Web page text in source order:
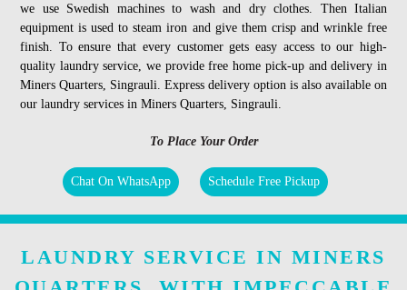
we use Swedish machines to wash and dry clothes. Then Italian
equipment is used to steam iron and give them crisp and wrinkle free
finish. To ensure that every customer gets easy access to our high-
quality laundry service, we provide free home pick-up and delivery in
Miners Quarters, Singrauli. Express delivery option is also available on
our laundry services in Miners Quarters, Singrauli.
To Place Your Order
Chat On WhatsApp Schedule Free Pickup
LAUNDRY SERVICE IN MINERS